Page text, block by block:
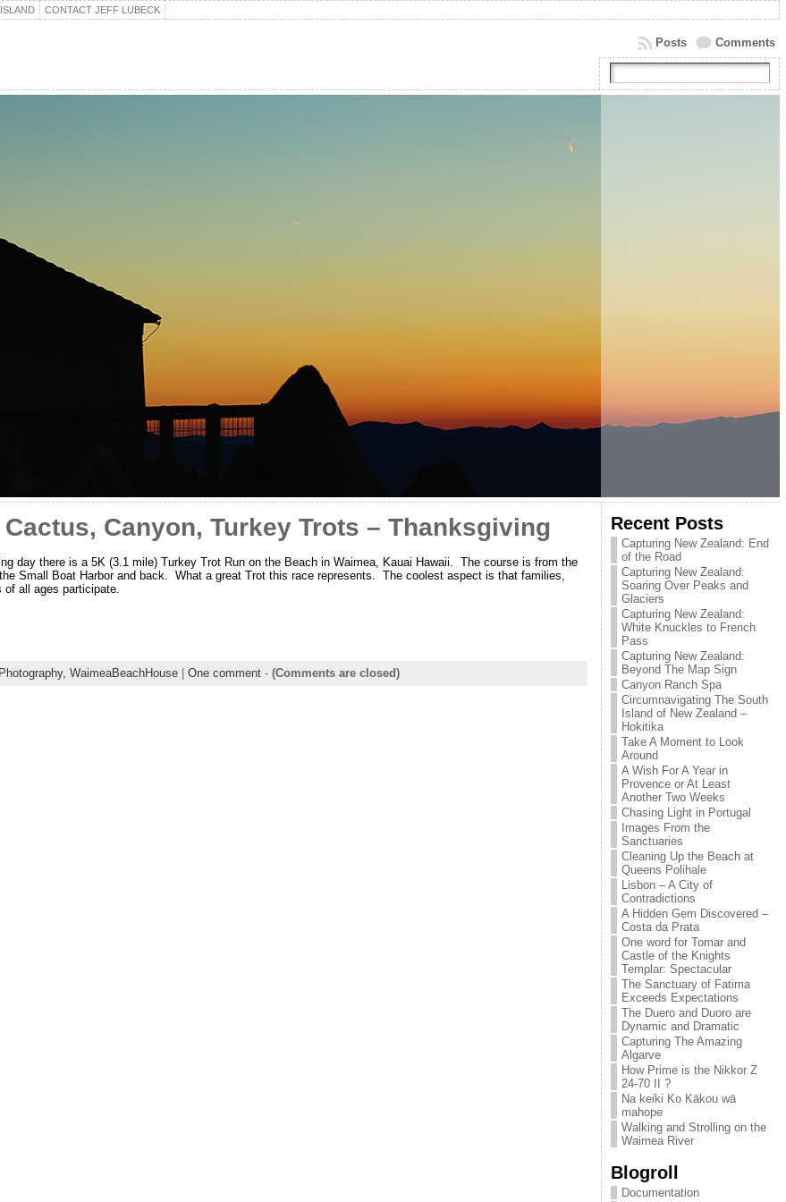
CONTACT JEFF LUBECK
Comments
Posts
Canyon, Turkey Trots – Thanksgiving
day there is a 5K (3.1 mile) Turkey Trot Run on the Beach in Waimea, Kauai Hawaii. The course is from the
Small Boat Harbor and back. What a great Trot this race represents. The coolest aspect is that families,
of all ages participate.
Photography, WaimeaBeachHouse| One comment- (Comments are closed)
Recent Posts
Capturing New Zealand: End
of the Road
Capturing New Zealand:
Soaring Over Peaks and
Glaciers
Capturing New Zealand:
White Knuckles to French
Pass
Capturing New Zealand:
Beyond The Map Sign
Canyon Ranch Spa
Circumnavigating The South
Island of New Zealand –
Hokitika
Take A Moment to Look
Around
A Wish For A Year in
Provence or At Least
Another Two Weeks
Chasing Light in Portugal
Images From the
Sanctuaries
Cleaning Up the Beach at
Queens Polihale
Lisbon – A City of
Contradictions
A Hidden Gem Discovered –
Costa da Prata
One word for Tomar and
Castle of the Knights
Templar: Spectacular
The Sanctuary of Fatima
Exceeds Expectations
The Duero and Duoro are
Dynamic and Dramatic
Capturing The Amazing
Algarve
How Prime is the Nikkor Z
24-70 II ?
Na keiki Ko Kākou wā
mahope
Walking and Strolling on the
Waimea River
Blogroll
Documentation